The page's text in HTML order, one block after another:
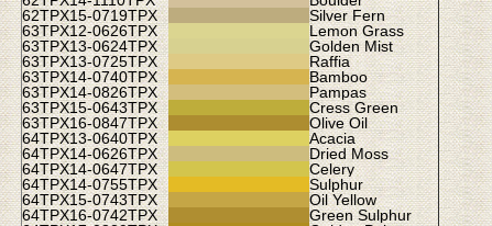
62TPX15-0719TPX
Silver Fern
63TPX12-0626TPX
Lemon Grass
63TPX13-0624TPX
Golden Mist
63TPX13-0725TPX
Raffia
63TPX14-0740TPX
Bamboo
63TPX14-0826TPX
Pampas
63TPX15-0643TPX
Cress Green
63TPX16-0847TPX
Olive Oil
64TPX13-0640TPX
Acacia
64TPX14-0626TPX
Dried Moss
64TPX14-0647TPX
Celery
64TPX14-0755TPX
Sulphur
64TPX15-0743TPX
Oil Yellow
64TPX16-0742TPX
Green Sulphur